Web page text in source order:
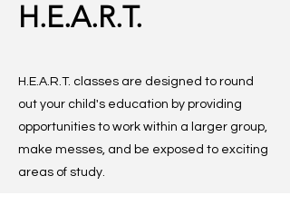
H.E.A.R.T.
H.E.A.R.T. classes are designed to round
out your child's education by providing
opportunities to work within a larger group,
make messes, and be exposed to exciting
areas of study.